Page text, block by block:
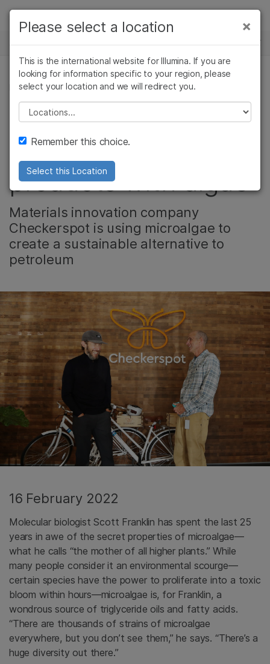
Skip to content
Solutions
Learn
Company
Support
Recommended Links
NEWS CENTER
MICROBIOLOGY, COMMUNITY
Skis, skin care, and
more: Making better
products with algae
Materials innovation company
Checkerspot is using microalgae to
create a sustainable alternative to
petroleum
16 February 2022
Molecular biologist Scott Franklin has spent the last 25
years in awe of the secret properties of microalgae—
what he calls “the mother of all higher plants.” While
many people consider it an environmental scourge—
certain species have the power to proliferate into a toxic
bloom within hours—microalgae is, for Franklin, a
wondrous source of triglyceride oils and fatty acids.
“There are thousands of strains of microalgae
everywhere, but you don’t see them,” he says. “There’s a
huge diversity out there.”
×
Please select a location
This is the international website for Illumina. If you are
looking for information specific to your region, please
select your location and we will redirect you.
Please select a location
Remember this choice.
Select this Location
×
Cancer Research
Microbiology
Agrigenomics
Complex Disease
Clinical Oncology
Reproductive Health
Diseases